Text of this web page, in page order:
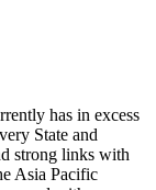
has in excess
State and
strong links with
Asia Pacific